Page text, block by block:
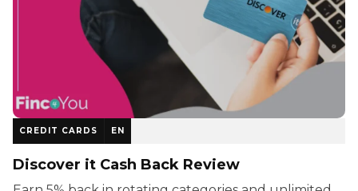
CREDIT CARDS EN
Discover it Cash Back Review